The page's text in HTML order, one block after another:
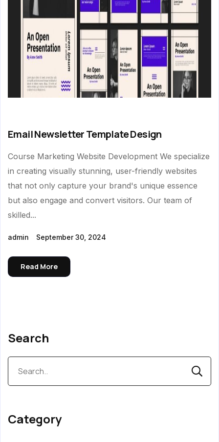
Email Newsletter Template Design
Course Marketing Website Development We specialize
in creating visually stunning, user-friendly websites
that not only capture your brand's unique essence
but also engage and convert visitors. Our team of
skilled...
admin September 30, 2024
Read More
Search
Category